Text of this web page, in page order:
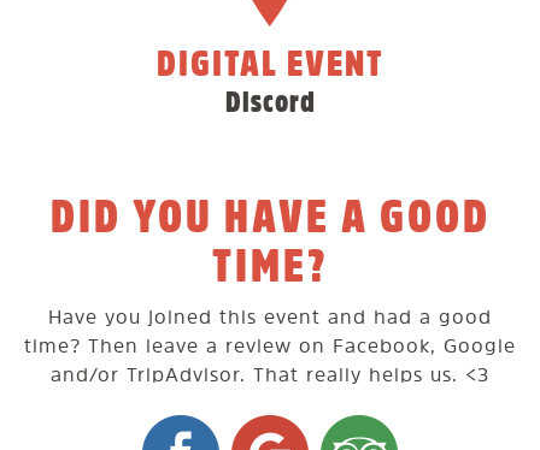
DIGITAL EVENT
Discord
DID YOU HAVE A GOOD
TIME?
Have you joined this event and had a good
time? Then leave a review on Facebook, Google
and/or TripAdvisor. That really helps us. <3